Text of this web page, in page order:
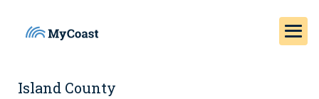
Island County